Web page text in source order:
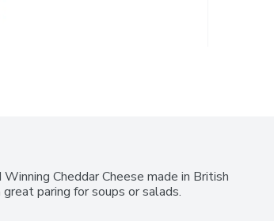
Cheddar Cheese made in British
paring for soups or salads.